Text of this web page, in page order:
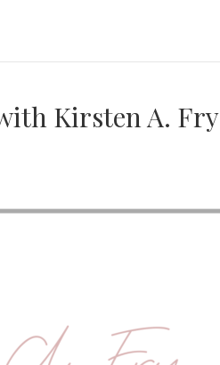
Kirsten A. Fry